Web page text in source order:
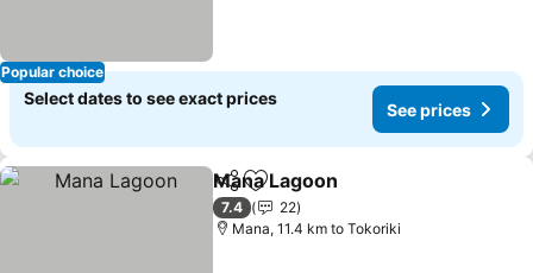
Popular choice
Select dates to see exact prices
See prices
ShareAdd to favorites
Mana Lagoon
7.4
22
Mana, 11.4 km to Tokoriki